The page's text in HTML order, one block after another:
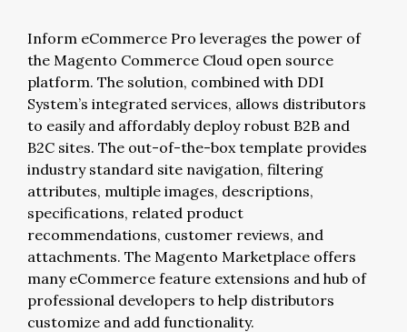
Inform eCommerce Pro leverages the power of
the Magento Commerce Cloud open source
platform. The solution, combined with DDI
System’s integrated services, allows distributors
to easily and affordably deploy robust B2B and
B2C sites. The out-of-the-box template provides
industry standard site navigation, filtering
attributes, multiple images, descriptions,
specifications, related product
recommendations, customer reviews, and
attachments. The Magento Marketplace offers
many eCommerce feature extensions and hub of
professional developers to help distributors
customize and add functionality.